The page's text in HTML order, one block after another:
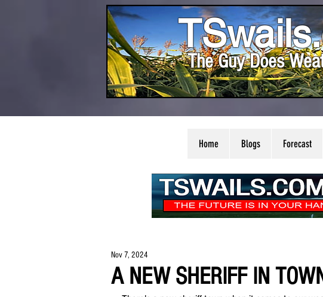
The Guy Does
Home Blogs Forecast
A NEW SHERIFF IN
Nov 7, 2024